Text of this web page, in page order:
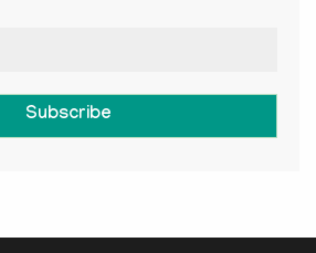
Subscribe